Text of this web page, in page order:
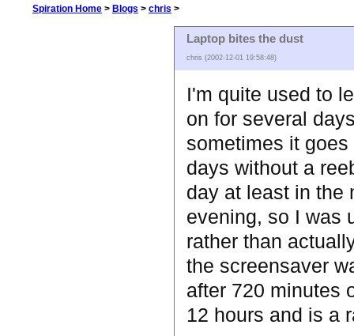
Spiration Home > Blogs > chris >
Laptop bites the dust
chris (2002-12-01 19:58:48)
I'm quite used to
on for several
sometimes it
days without a
day at least in the
evening, so I was
rather than
the screensaver
after 720 minutes
12 hours and is a